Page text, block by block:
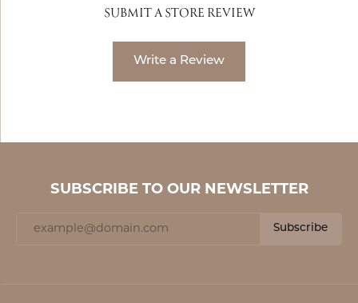
SUBMIT A STORE REVIEW
Write a Review
SUBSCRIBE TO OUR NEWSLETTER
Subscribe